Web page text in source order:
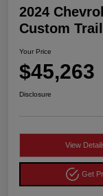
2024
Custom
Your Price
$45,263
Disclosure
View
Get